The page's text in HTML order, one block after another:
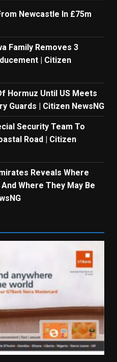
Newcastle In £75m
Family Removes 3
| Citizen
Hormuz Until US Meets
Guards | Citizen NewsNG
Security Team To
Road | Citizen
Reveals Where
Where They May Be